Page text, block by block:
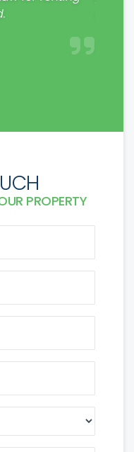
PROPERTY